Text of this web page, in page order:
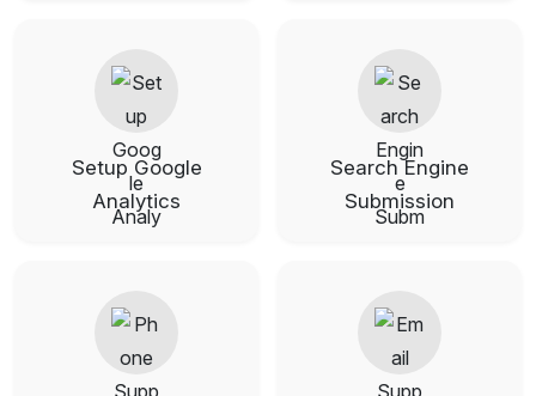
Setup Google
Analytics
Search Engine
Submission